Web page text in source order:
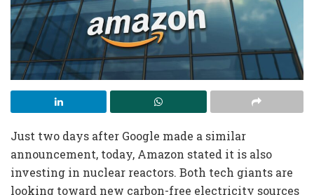
Just two days after Google made a similar
announcement, today, Amazon stated it is also
investing in nuclear reactors. Both tech giants are
looking toward new carbon-free electricity sources